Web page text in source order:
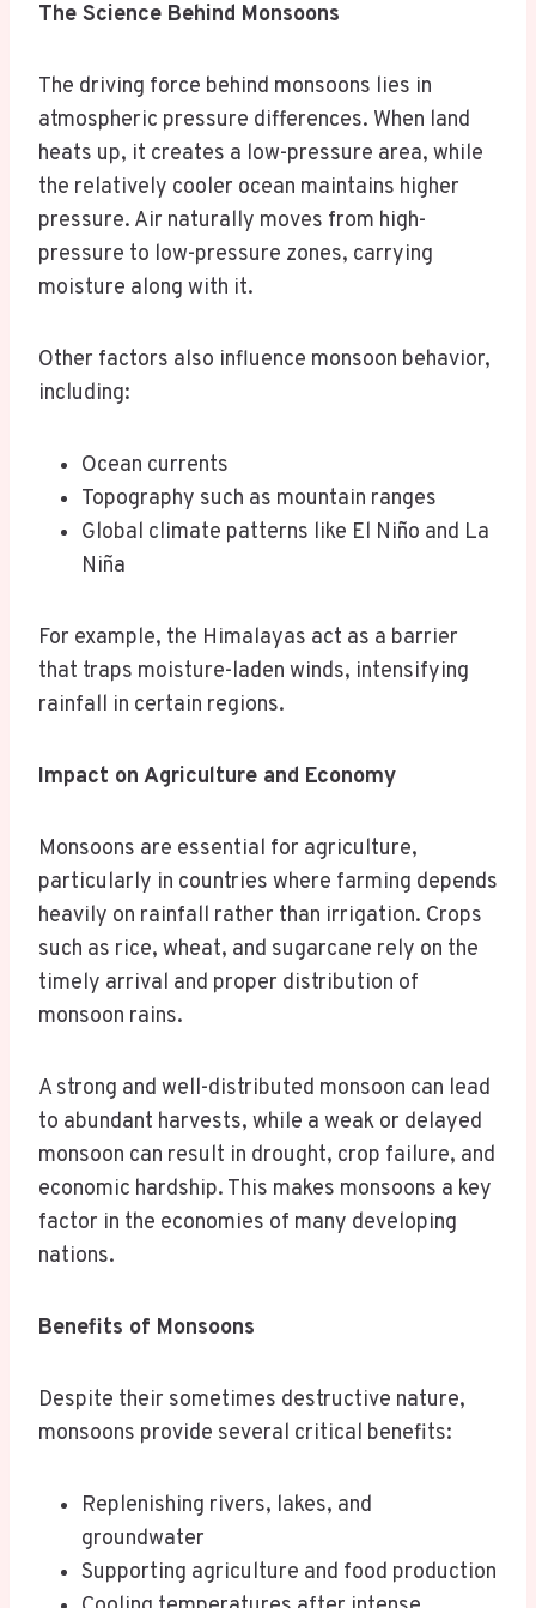
The Science Behind Monsoons
The driving force behind monsoons lies in
atmospheric pressure differences. When land
heats up, it creates a low-pressure area, while
the relatively cooler ocean maintains higher
pressure. Air naturally moves from high-
pressure to low-pressure zones, carrying
moisture along with it.
Other factors also influence monsoon behavior,
including:
Ocean currents
Topography such as mountain ranges
Global climate patterns like El Niño and La
Niña
For example, the Himalayas act as a barrier
that traps moisture-laden winds, intensifying
rainfall in certain regions.
Impact on Agriculture and Economy
Monsoons are essential for agriculture,
particularly in countries where farming depends
heavily on rainfall rather than irrigation. Crops
such as rice, wheat, and sugarcane rely on the
timely arrival and proper distribution of
monsoon rains.
A strong and well-distributed monsoon can lead
to abundant harvests, while a weak or delayed
monsoon can result in drought, crop failure, and
economic hardship. This makes monsoons a key
factor in the economies of many developing
nations.
Benefits of Monsoons
Despite their sometimes destructive nature,
monsoons provide several critical benefits:
Replenishing rivers, lakes, and
groundwater
Supporting agriculture and food production